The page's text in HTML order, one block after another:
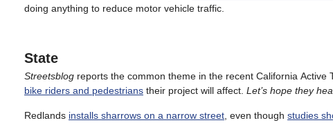
doing anything to reduce motor vehicle traffic.
State
Streetsblog reports the common theme in the recent California Active
bike riders and pedestrians their project will affect. Let’s hope they
Redlands installs sharrows on a narrow street , even though studies